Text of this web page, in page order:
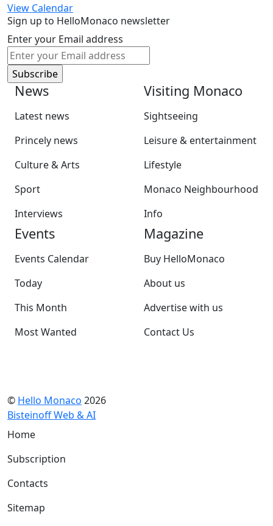
View Calendar
Sign up to HelloMonaco newsletter
Enter your Email address
News
Latest news
Princely news
Culture & Arts
Sport
Interviews
Visiting Monaco
Sightseeing
Leisure & entertainment
Lifestyle
Monaco Neighbourhood
Info
Events
Events Calendar
Today
This Month
Most Wanted
Magazine
Buy HelloMonaco
About us
Advertise with us
Contact Us
© Hello Monaco 2026
Bisteinoff Web & AI
Home
Subscription
Contacts
Sitemap